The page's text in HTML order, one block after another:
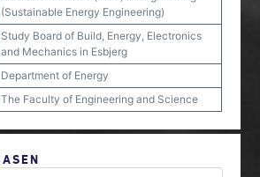
(Sustainable Energy Engineering)
Study Board of Build, Energy, Electronics
and Mechanics in Esbjerg
Department of Energy
The Faculty of Engineering and Science